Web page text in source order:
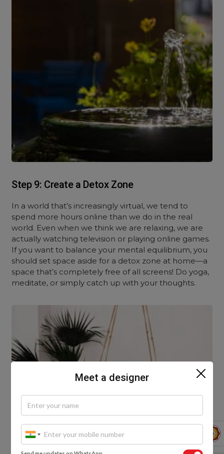
Step 9: Create a Detox Zone
In a world that’s increasingly virtual, we tend to
spend more hours online than we do in the real
world. Even when we think we are relaxing, we are
actually watching television or playing online games.
If you want to balance your mental equilibrium, you
should set space aside for a detox zone at home—a
space that’s completely free of all screens! Do yoga,
meditate, or simply catch up with your thoughts.
Meet a designer